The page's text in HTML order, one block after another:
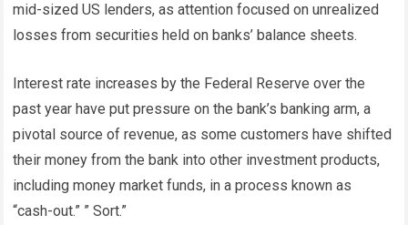
mid-sized US lenders, as attention focused on unrealized
losses from securities held on banks’ balance sheets.
Interest rate increases by the Federal Reserve over the
past year have put pressure on the bank’s banking arm, a
pivotal source of revenue, as some customers have shifted
their money from the bank into other investment products,
including money market funds, in a process known as
“cash-out.” ” Sort.”